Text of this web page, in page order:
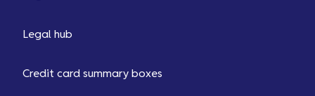
Legal hub
Credit card summary boxes